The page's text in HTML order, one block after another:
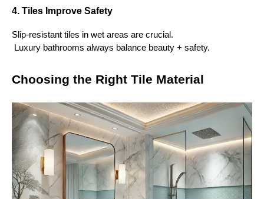
4. Tiles Improve Safety
Slip-resistant tiles in wet areas are crucial.
Luxury bathrooms always balance beauty + safety.
Choosing the Right Tile Material